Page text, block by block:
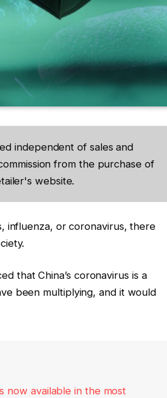
independent of sales and
from the purchase of
website.
influenza, or coronavirus, there
that China’s coronavirus is a
been multiplying, and it would
now available in the most